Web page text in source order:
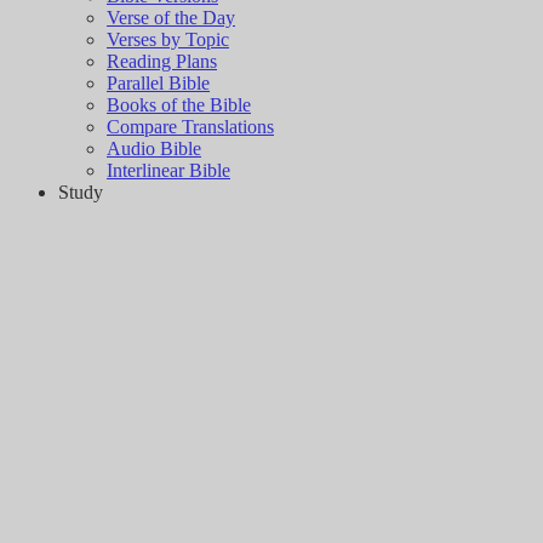
Verse of the Day
Verses by Topic
Reading Plans
Parallel Bible
Books of the Bible
Compare Translations
Audio Bible
Interlinear Bible
Study